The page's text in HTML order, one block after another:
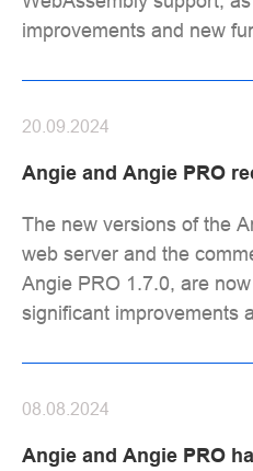
improvements and new
Angie and Angie PRO
20.09.2024
The new versions of the
web server and the
Angie PRO 1.7.0, are
significant improvements
Angie and Angie PRO
08.08.2024